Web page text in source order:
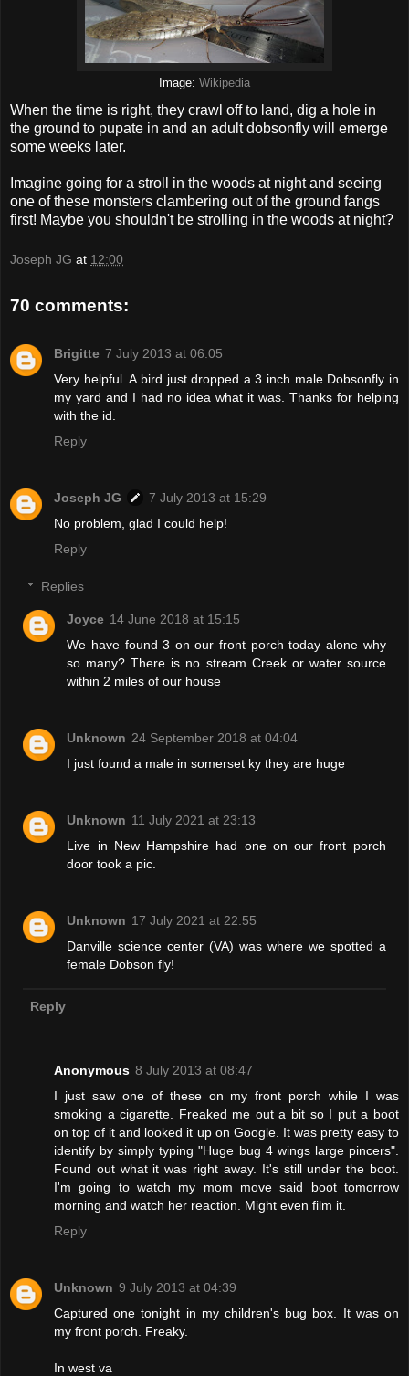
Image: Wikipedia
When the time is right, they crawl off to land, dig a hole in
the ground to pupate in and an adult dobsonfly will emerge
some weeks later.
Imagine going for a stroll in the woods at night and seeing
one of these monsters clambering out of the ground fangs
first! Maybe you shouldn't be strolling in the woods at night?
Joseph JG at 12:00
70 comments:
Brigitte 7 July 2013 at 06:05
Very helpful. A bird just dropped a 3 inch male Dobsonfly in
my yard and I had no idea what it was. Thanks for helping
with the id.
Reply
Joseph JG
7 July 2013 at 15:29
No problem, glad I could help!
Reply
Replies
Joyce 14 June 2018 at 15:15
We have found 3 on our front porch today alone why
so many? There is no stream Creek or water source
within 2 miles of our house
Unknown 24 September 2018 at 04:04
I just found a male in somerset ky they are huge
Unknown 11 July 2021 at 23:13
Live in New Hampshire had one on our front porch
door took a pic.
Unknown 17 July 2021 at 22:55
Danville science center (VA) was where we spotted a
female Dobson fly!
Reply
Anonymous 8 July 2013 at 08:47
I just saw one of these on my front porch while I was
smoking a cigarette. Freaked me out a bit so I put a boot
on top of it and looked it up on Google. It was pretty easy to
identify by simply typing "Huge bug 4 wings large pincers".
Found out what it was right away. It's still under the boot.
I'm going to watch my mom move said boot tomorrow
morning and watch her reaction. Might even film it.
Reply
Unknown 9 July 2013 at 04:39
Captured one tonight in my children's bug box. It was on
my front porch. Freaky.
In west va